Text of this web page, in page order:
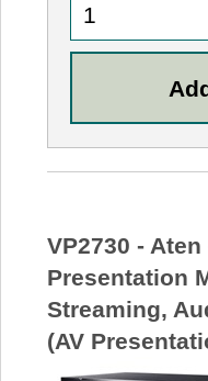
VP2730 -
Presentation
Streaming,
(AV